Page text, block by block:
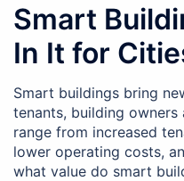
Smart
In It for
Smart buildings bring
tenants, building
range from increased
lower operating costs,
what value do smart